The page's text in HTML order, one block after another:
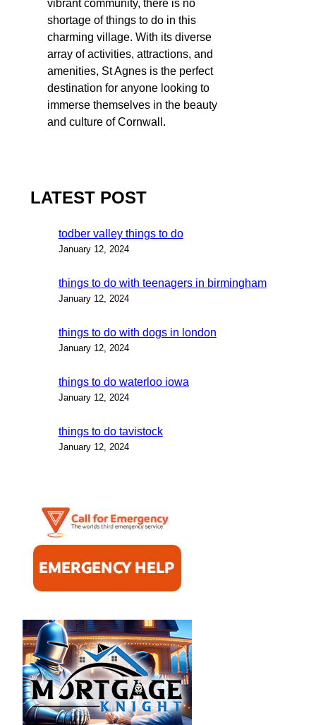
vibrant community, there is no
shortage of things to do in this
charming village. With its diverse
array of activities, attractions, and
amenities, St Agnes is the perfect
destination for anyone looking to
immerse themselves in the beauty
and culture of Cornwall.
LATEST POST
todber valley things to do
January 12, 2024
things to do with teenagers in birmingham
January 12, 2024
things to do with dogs in london
January 12, 2024
things to do waterloo iowa
January 12, 2024
things to do tavistock
January 12, 2024